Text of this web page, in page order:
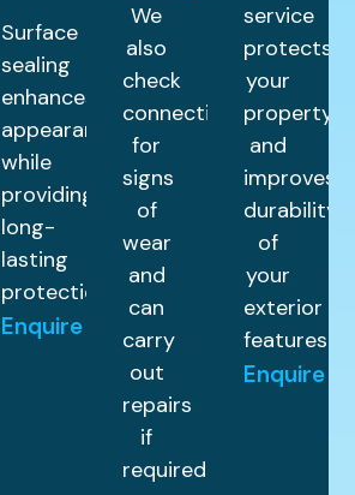
Surface
sealing
enhances
appearance
while
providing
long-
lasting
protection.
Enquire
We
also
check
connections
for
signs
of
wear
and
can
carry
out
repairs
if
required.
service
protects
your
property
and
improves
durability
of
your
exterior
features.
Enquire